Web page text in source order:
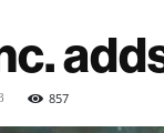
857